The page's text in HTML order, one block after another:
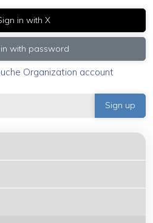
in with X
with password
Organization account